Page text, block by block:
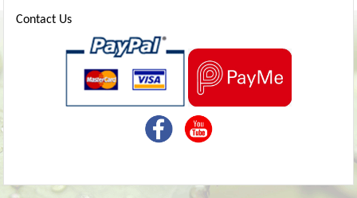
Contact Us